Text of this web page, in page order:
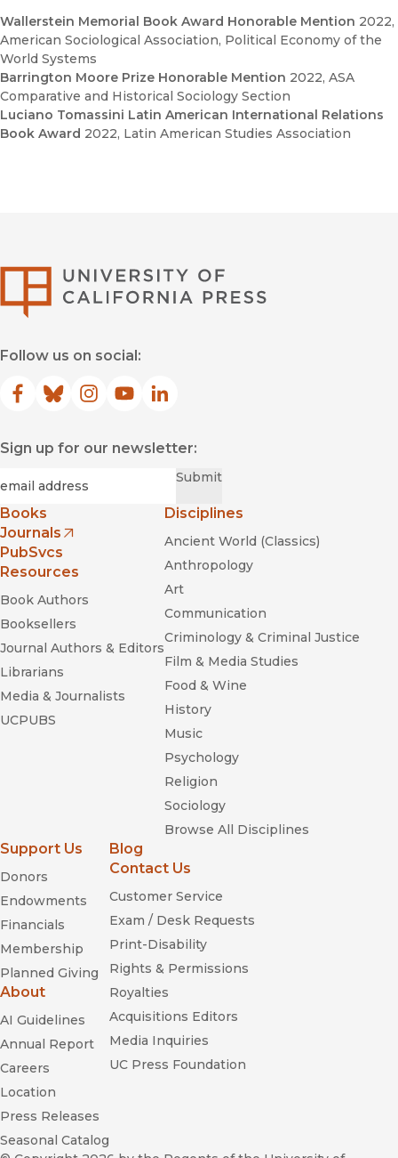
Wallerstein Memorial Book Award Honorable Mention 2022,
American Sociological Association, Political Economy of the
World Systems
Barrington Moore Prize Honorable Mention 2022, ASA
Comparative and Historical Sociology Section
Luciano Tomassini Latin American International Relations
Book Award 2022, Latin American Studies Association
Follow us on social:
Facebook
(opens in new window)
Bluesky
(opens in new window)
Instagram
(opens in new window)
YouTube
(opens in new window)
LinkedIn
(opens in new window)
Sign up for our newsletter:
Submit
Books
Journals
(opens in new window)
PubSvcs
Resources
Book Authors
Booksellers
Journal Authors & Editors
Librarians
Media & Journalists
UCPUBS
Disciplines
Ancient World (Classics)
Anthropology
Art
Communication
Criminology & Criminal Justice
Film & Media Studies
Food & Wine
History
Music
Psychology
Religion
Sociology
Browse All Disciplines
Support Us
Donors
Endowments
Financials
Membership
Planned Giving
About
AI Guidelines
Annual Report
Careers
Location
Press Releases
Seasonal Catalog
Blog
Contact Us
Customer Service
Exam / Desk Requests
Print-Disability
Rights & Permissions
Royalties
Acquisitions Editors
Media Inquiries
UC Press Foundation